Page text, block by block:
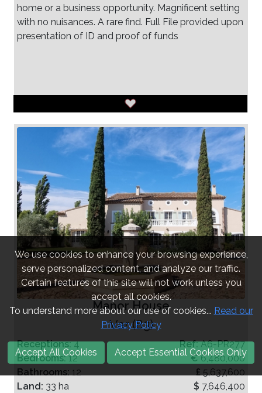
home or a business opportunity. Magnificent setting
with no nuisances. A rare find. Full File provided upon
presentation of ID and proof of funds
Manor House
Var (83)
Receptions:4
Bedrooms:12
Bathrooms: 12
Land: 33 ha
Ref:A6-PR277
€6,480,000
£ 5,637,600
$ 7,646,400
We use cookies to enhance your browsing experience,
serve personalized content, and analyze our traffic.
Certain features of this site will not work unless you
accept all cookies.
To understand more about our use of cookies... Read our
Privacy Policy
Accept All Cookies Accept Essential Cookies Only